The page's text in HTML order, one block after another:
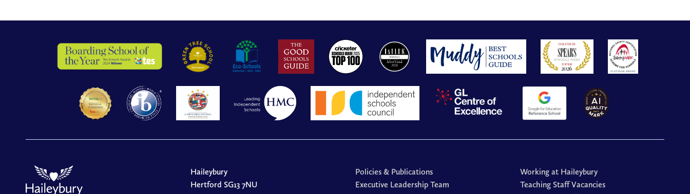
Haileybury
Hertford SG13 7NU
Policies & Publications
Executive Leadership Team
Working at Haileybury
Teaching Staff Vacancies